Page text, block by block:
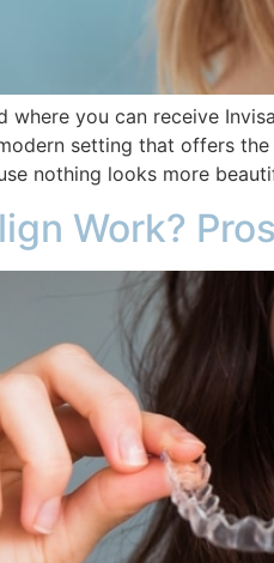
where you can receive
setting that offers
nothing looks more
Work?